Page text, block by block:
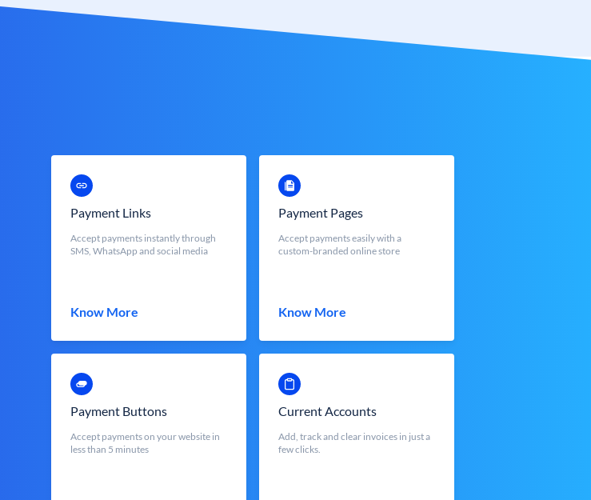
Payment Links
Accept payments instantly through
SMS, WhatsApp and social media
Know More
Payment Pages
Accept payments easily with a
custom-branded online store
Know More
Payment Buttons
Accept payments on your website in
less than 5 minutes
Current Accounts
Add, track and clear invoices in just a
few clicks.